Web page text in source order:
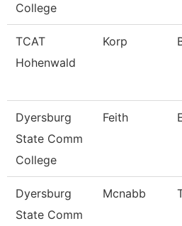
College
TCAT
Hohenwald
Korp
Dyersburg
State Comm
College
Feith
Dyersburg
State Comm
Mcnabb